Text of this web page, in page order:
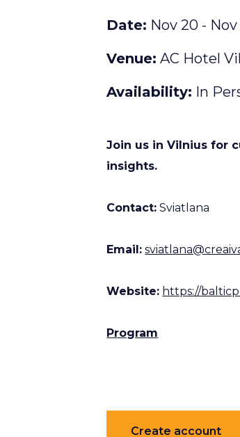
Date Nov 20 - Nov
Venue AC Hotel
Availability In
Join us in Vilnius for
insights.
Contact: Sviatlana
Email:
Website: https://
Program
Create account